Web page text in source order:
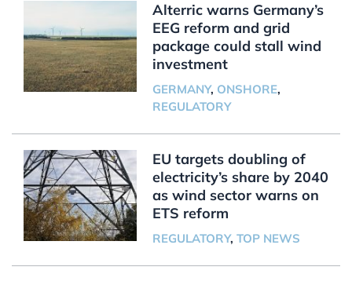
Alterric warns Germany’s
EEG reform and grid
package could stall wind
investment
GERMANY, ONSHORE,
REGULATORY
EU targets doubling of
electricity’s share by 2040
as wind sector warns on
ETS reform
REGULATORY, TOP NEWS